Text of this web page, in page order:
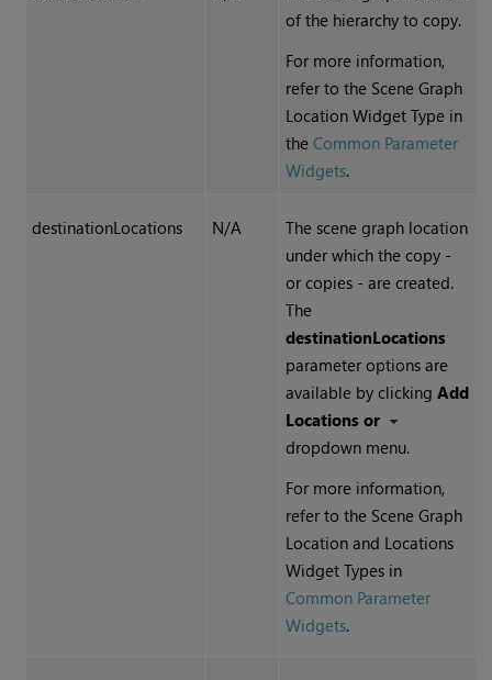
of the hierarchy to copy.
For more information,
refer to the Scene Graph
Location Widget Type in
the Common Parameter
Widgets.
destinationLocations N/A
The scene graph location
under which the copy -
or copies - are created.
The
destinationLocations
parameter options are
available by clicking Add
Locations or
dropdown menu.
For more information,
refer to the Scene Graph
Location and Locations
Widget Types in
Common Parameter
Widgets.